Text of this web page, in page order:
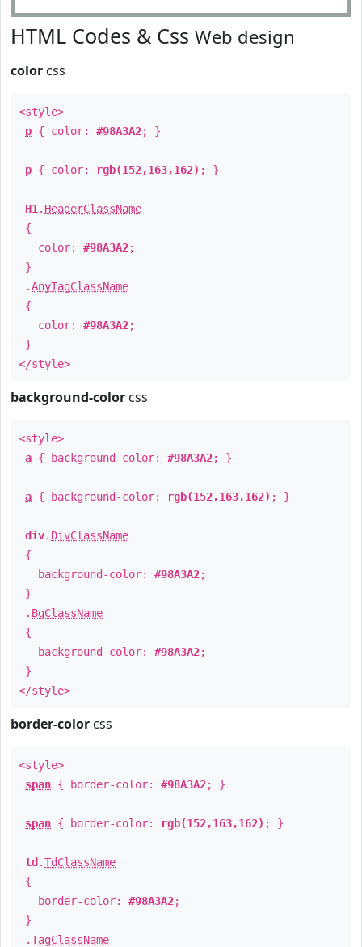
HTML Codes & Css Web design
color css
<style>
p { color: #98A3A2; }
p { color: rgb(152,163,162) ; }
H1 . HeaderClassName
{
color: #98A3A2;
}
.AnyTagClassName
{
color: #98A3A2;
}
</style>
background-color css
<style>
a { background-color: #98A3A2; }
a { background-color: rgb(152,163,162) ; }
div. DivClassName
{
background-color: #98A3A2;
}
. BgClassName
{
background-color: #98A3A2;
}
</style>
border-color css
<style>
span { border-color: #98A3A2; }
span { border-color: rgb(152,163,162) ; }
td .TdClassName
{
border-color: #98A3A2;
}
.TagClassName